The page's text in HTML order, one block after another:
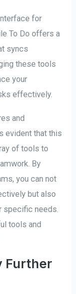
for
To Do offers a
syncs
these tools
your
effectively.
and
evident that this
of tools to
By
you can not
but also
specific needs.
tools and
Further